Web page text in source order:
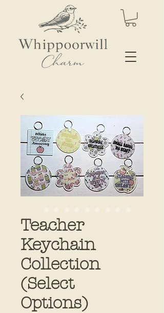
Teacher
Keychain
Collection
(Select
Options)